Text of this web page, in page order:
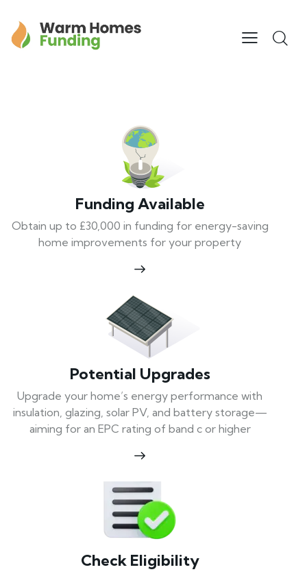
Funding Available
Obtain up to £30,000 in funding for energy-saving
home improvements for your property
Potential Upgrades
Upgrade your home’s energy performance with
insulation, glazing, solar PV, and battery storage—
aiming for an EPC rating of band c or higher
Check Eligibility